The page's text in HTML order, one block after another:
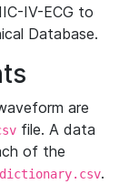
IV-ECG to
Database.
are
file. A data
of the
.